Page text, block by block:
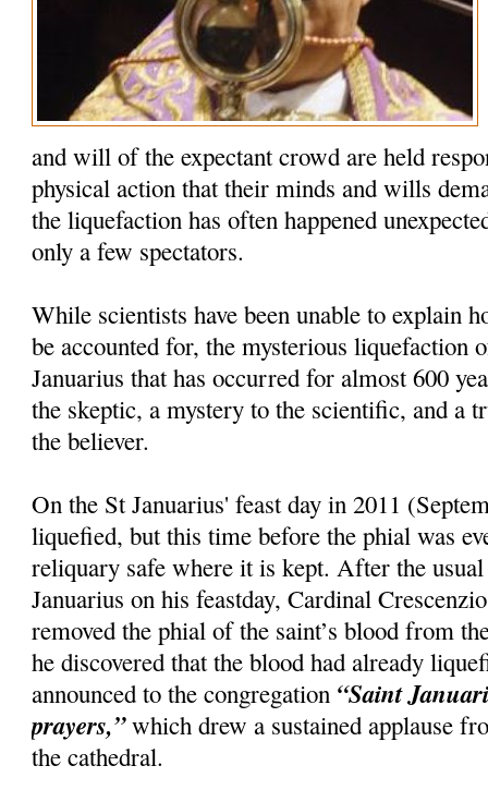
and will of the expectant crowd are held
physical action that their minds and wills
the liquefaction has often happened
only a few spectators.
While scientists have been unable to explain
be accounted for, the mysterious liquefaction
Januarius that has occurred for almost 600
the skeptic, a mystery to the scientific, and a
the believer.
On the St Januarius' feast day in 2011
liquefied, but this time before the phial was
reliquary safe where it is kept. After the
Januarius on his feastday, Cardinal
removed the phial of the saint’s blood from
he discovered that the blood had already
announced to the congregation “Saint
prayers,”which drew a sustained applause
the cathedral.